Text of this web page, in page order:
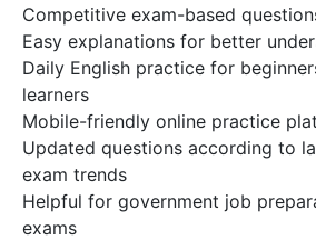
Competitive exam-based
Easy explanations for better
Daily English practice for
learners
Mobile-friendly online practice
Updated questions according to
exam trends
Helpful for government job
exams